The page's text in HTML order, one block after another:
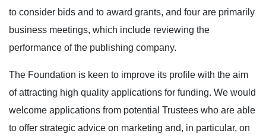
to consider bids and to award grants, and four are primarily
business meetings, which include reviewing the
performance of the publishing company.
The Foundation is keen to improve its profile with the aim
of attracting high quality applications for funding. We would
welcome applications from potential Trustees who are able
to offer strategic advice on marketing and, in particular, on